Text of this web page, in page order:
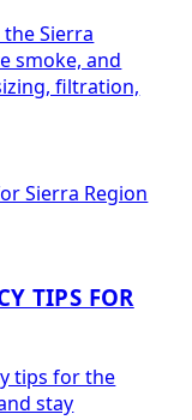
Sierra
smoke, and
filtration,
TIPS FOR
tips for the
stay